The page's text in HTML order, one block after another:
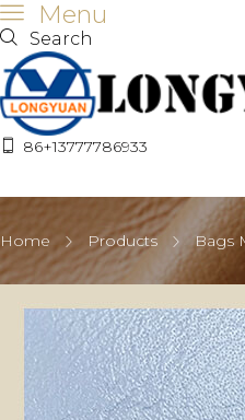
Menu
Search
86+13777786933
Home Products Bags